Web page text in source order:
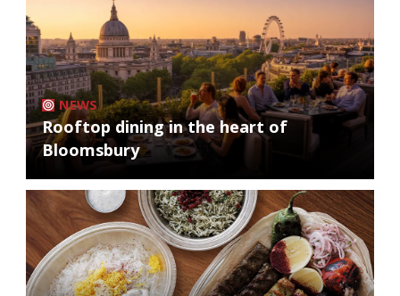
NEWS
Rooftop dining in the heart of
Bloomsbury